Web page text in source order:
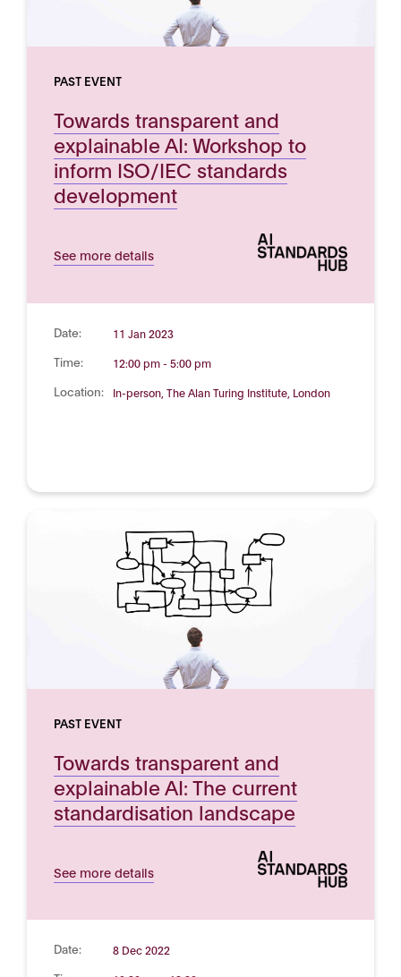
PAST EVENT
Towards transparent and
explainable AI: Workshop to
inform ISO/IEC standards
development
See more details
Date: 11 Jan 2023
Time: 12:00 pm - 5:00 pm
Location: In-person, The Alan Turing Institute, London
PAST EVENT
Towards transparent and
explainable AI: The current
standardisation landscape
See more details
Date: 8 Dec 2022